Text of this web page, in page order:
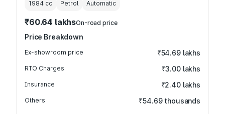
1984 cc Petrol Automatic
₹60.64 lakhsOn-road price
Price Breakdown
Ex-showroom price ₹54.69 lakhs
RTO Charges ₹3.00 lakhs
Insurance ₹2.40 lakhs
Others ₹54.69 thousands